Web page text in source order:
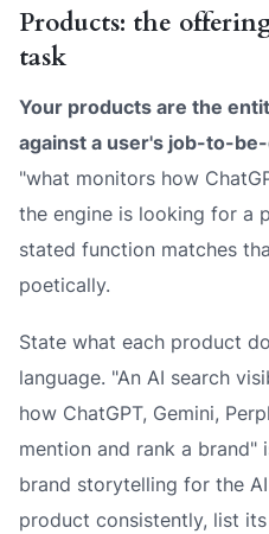
Products: the
task
Your products are the
against a user's job-to-
"what monitors how
the engine is looking for a
stated function matches
poetically.
State what each product
language. "An AI search
how ChatGPT, Gemini,
mention and rank a brand"
brand storytelling for the
product consistently, list